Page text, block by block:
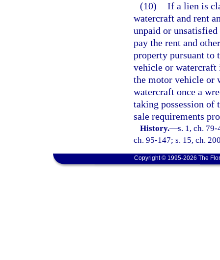
(10) If a lien is
watercraft and rent
unpaid or
pay the rent and
property pursuant to
vehicle or
the motor vehicle or
watercraft once a
taking possession
sale requirements
History.—s. 1, ch.
ch. 95-147; s. 15, ch.
Copyright © 1995-2026 The